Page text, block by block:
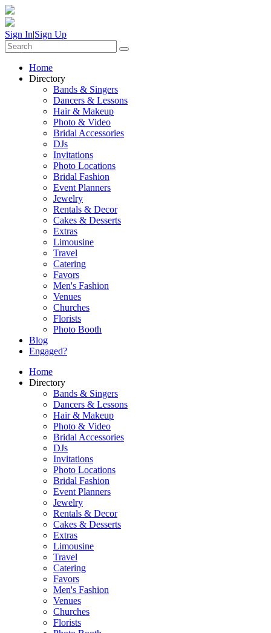
Sign In|Sign Up
Home
Directory
Bands & Singers
Dancers & Lessons
Hair & Makeup
Photo & Video
Bridal Accessories
DJs
Invitations
Photo Locations
Bridal Fashion
Event Planners
Jewelry
Rentals & Decor
Cakes & Desserts
Extras
Limousine
Travel
Catering
Favors
Men's Fashion
Venues
Churches
Florists
Photo Booth
Blog
Engaged?
Home
Directory
Bands & Singers
Dancers & Lessons
Hair & Makeup
Photo & Video
Bridal Accessories
DJs
Invitations
Photo Locations
Bridal Fashion
Event Planners
Jewelry
Rentals & Decor
Cakes & Desserts
Extras
Limousine
Travel
Catering
Favors
Men's Fashion
Venues
Churches
Florists